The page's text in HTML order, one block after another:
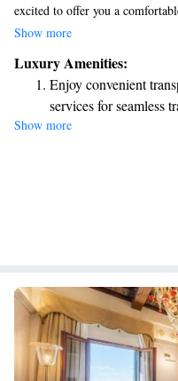
excited to offer you a
beautiful city. Our hotel
enjoy delicious meals and
ourselves on providing top-
on our friendly staff at the 24-
need help. Plus, we offer room
comfort of your room. Stay
throughout the hotel. We look
Show more
Luxury Amenities:
Enjoy convenient
services for seamless
Stay productive with
Keep active with a
Rejuvenate at the
Show more